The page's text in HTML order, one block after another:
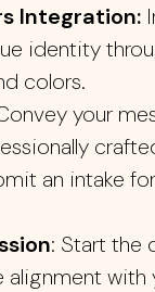
Integration:
identity
colors.
your
an intake
: Start the
with